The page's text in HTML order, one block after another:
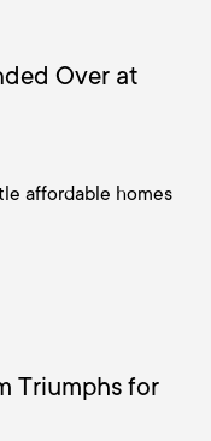
Over at
affordable homes
Triumphs for